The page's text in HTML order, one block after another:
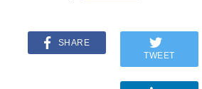
SHARE
TWEET